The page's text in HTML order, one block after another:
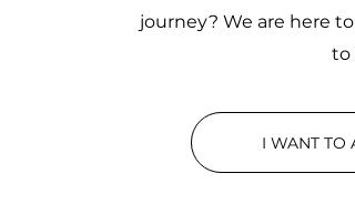
journey? We are here
to
I WANT TO